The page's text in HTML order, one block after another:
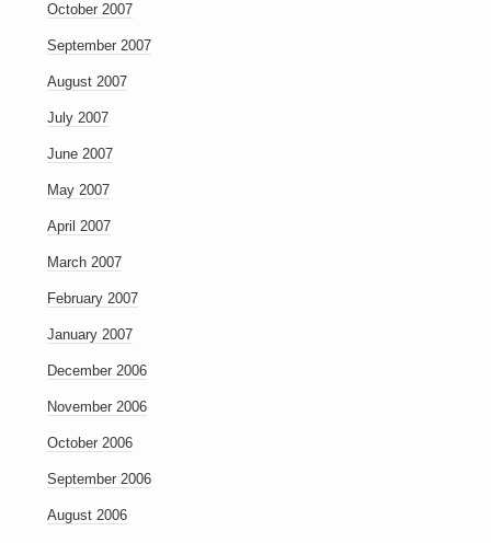
October 2007
September 2007
August 2007
July 2007
June 2007
May 2007
April 2007
March 2007
February 2007
January 2007
December 2006
November 2006
October 2006
September 2006
August 2006